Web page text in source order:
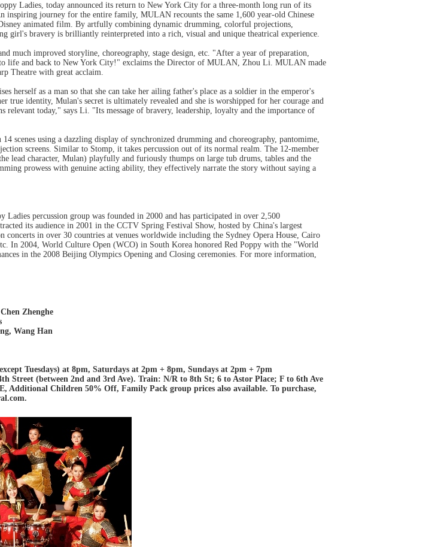
Ladies, today announced its return to New York City for a three-month long run of its
journey for the entire family, MULAN recounts the same 1,600 year-old Chinese
animated film. By artfully combining dynamic drumming, colorful projections,
girl's bravery is brilliantly reinterpreted into a rich, visual and unique theatrical experience.
much improved storyline, choreography, stage design, etc. "After a year of preparation,
life and back to New York City!" exclaims the Director of MULAN, Zhou Li. MULAN made
Theatre with great acclaim.
herself as a man so that she can take her ailing father's place as a soldier in the emperor's
true identity, Mulan's secret is ultimately revealed and she is worshipped for her courage and
relevant today," says Li. "Its message of bravery, leadership, loyalty and the importance of
scenes using a dazzling display of synchronized drumming and choreography, pantomime,
screens. Similar to Stomp, it takes percussion out of its normal realm. The 12-member
lead character, Mulan) playfully and furiously thumps on large tub drums, tables and the
prowess with genuine acting ability, they effectively narrate the story without saying a
Ladies percussion group was founded in 2000 and has participated in over 2,500
its audience in 2001 in the CCTV Spring Festival Show, hosted by China's largest
concerts in over 30 countries at venues worldwide including the Sydney Opera House, Cairo
In 2004, World Culture Open (WCO) in South Korea honored Red Poppy with the "World
in the 2008 Beijing Olympics Opening and Closing ceremonies. For more information,
Zhenghe
Wang Han
Tuesdays) at 8pm, Saturdays at 2pm + 8pm, Sundays at 2pm + 7pm
Street (between 2nd and 3rd Ave). Train: N/R to 8th St; 6 to Astor Place; F to 6th Ave
Additional Children 50% Off, Family Pack group prices also available. To purchase,